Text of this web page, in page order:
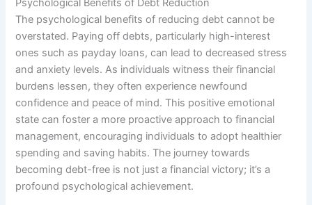
The psychological benefits of reducing debt cannot be
overstated. Paying off debts, particularly high-interest
ones such as payday loans, can lead to decreased stress
and anxiety levels. As individuals witness their financial
burdens lessen, they often experience newfound
confidence and peace of mind. This positive emotional
state can foster a more proactive approach to financial
management, encouraging individuals to adopt healthier
spending and saving habits. The journey towards
becoming debt-free is not just a financial victory; it’s a
profound psychological achievement.